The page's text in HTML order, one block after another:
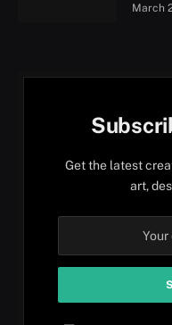
March
Get the latest
art,